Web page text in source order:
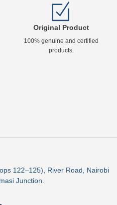
Original Product
100% genuine and certified
products.
122–125), River Road, Nairobi
Junction.